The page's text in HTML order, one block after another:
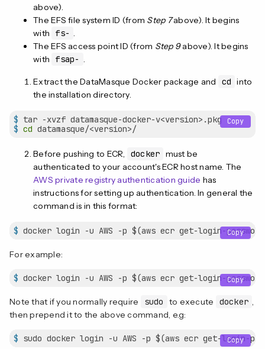
above).
The EFS file system ID (from Step 7above). It begins
with
fs- .
The EFS access point ID (from Step 9above). It begins
with
fsap- .
Extract the DataMasque Docker package and cd into
the installation directory.
$ tar -xvzf datamasque-docker-v<version>.pkg
$ cd datamasque/<version>/
Copy
Before pushing to ECR, docker must be
authenticated to your account's ECR host name. The
AWS private registry authentication guide has
instructions for setting up authentication. In general the
command is in this format:
$ docker login -u AWS -p $(aws ecr get-login- Copy
For example:
$ docker login -u AWS -p $(aws ecr get-login- Copy
Note that if you normally require sudo to execute docker ,
then prepend it to the above command, e.g:
$ sudo docker login -u AWS -p $(aws ecr get-login-
Copy